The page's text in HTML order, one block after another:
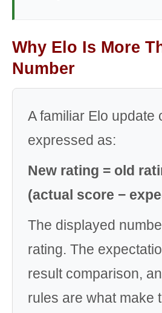
Why Elo Is More
Number
A familiar Elo update
expressed as:
New rating = old
(actual score −
The displayed
rating. The
result comparison,
rules are what make